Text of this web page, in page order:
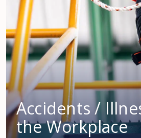
Accidents /
the Workplace